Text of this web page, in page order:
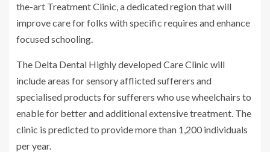
the-art Treatment Clinic, a dedicated region that will
improve care for folks with specific requires and enhance
focused schooling.
The Delta Dental Highly developed Care Clinic will
include areas for sensory afflicted sufferers and
specialised products for sufferers who use wheelchairs to
enable for better and additional extensive treatment. The
clinic is predicted to provide more than 1,200 individuals
per year.